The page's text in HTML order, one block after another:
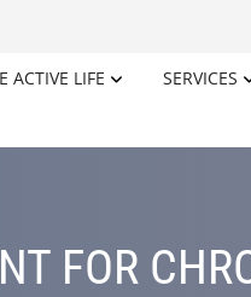
ACTIVE LIFE SERVICES
FOR